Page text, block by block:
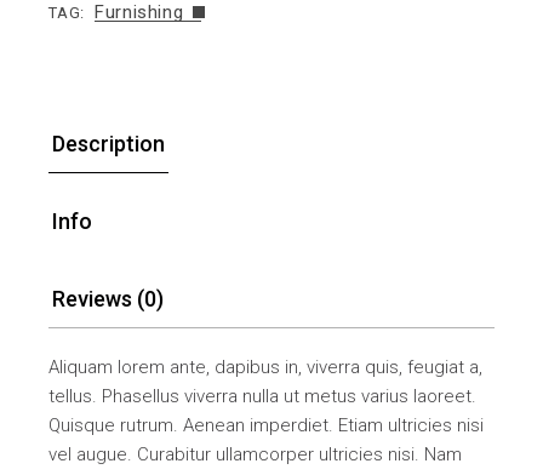
TAG: Furnishing
Description
Info
Reviews (0)
Aliquam lorem ante, dapibus in, viverra quis, feugiat a,
tellus. Phasellus viverra nulla ut metus varius laoreet.
Quisque rutrum. Aenean imperdiet. Etiam ultricies nisi
vel augue. Curabitur ullamcorper ultricies nisi. Nam